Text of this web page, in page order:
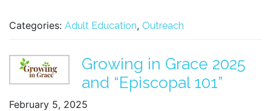
Categories: Adult Education, Outreach
Growing in Grace 2025
and “Episcopal 101”
February 5, 2025